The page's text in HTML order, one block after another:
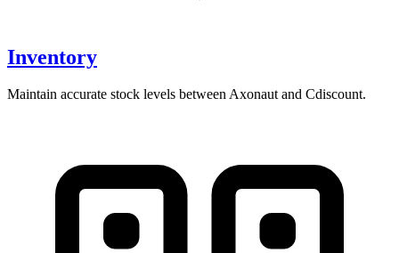
Inventory
Maintain accurate stock levels between Axonaut and Cdiscount.